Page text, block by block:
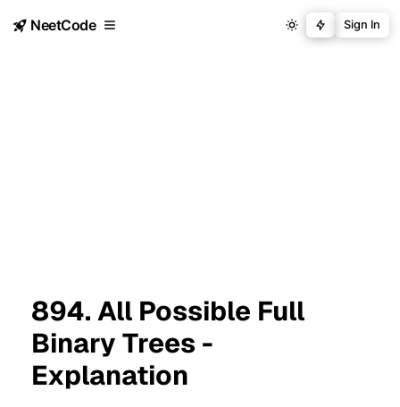
NeetCode Sign In
894. All Possible Full
Binary Trees -
Explanation